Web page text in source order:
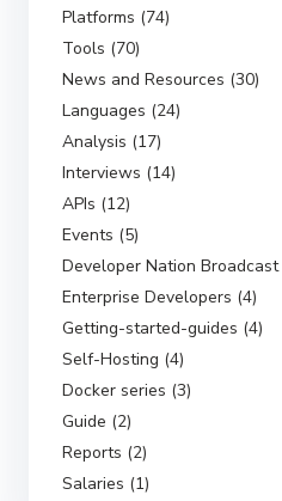
Platforms (74)
Tools (70)
News and Resources (30)
Languages (24)
Analysis (17)
Interviews (14)
APIs (12)
Events (5)
Developer Nation Broadcast
Enterprise Developers (4)
Getting-started-guides (4)
Self-Hosting (4)
Docker series (3)
Guide (2)
Reports (2)
Salaries (1)